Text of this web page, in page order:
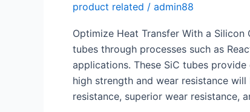
product related / admin88
Optimize Heat Transfer With a
tubes through processes such as
applications. These SiC tubes
high strength and wear resistance
resistance, superior wear resistance,